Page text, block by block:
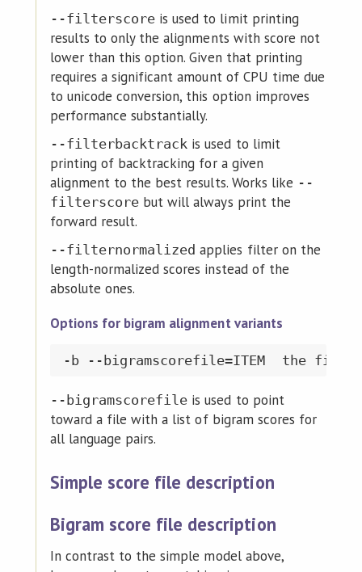
--filterscore is used to limit printing
results to only the alignments with score not
lower than this option. Given that printing
requires a significant amount of CPU time due
to unicode conversion, this option improves
performance substantially.
--filterbacktrack is used to limit
printing of backtracking for a given
alignment to the best results. Works like --
filterscore but will always print the
forward result.
--filternormalized applies filter on the
length-normalized scores instead of the
absolute ones.
Options for bigram alignment variants
--bigramscorefile is used to point
toward a file with a list of bigram scores for
all language pairs.
Simple score file description
Bigram score file description
In contrast to the simple model above,